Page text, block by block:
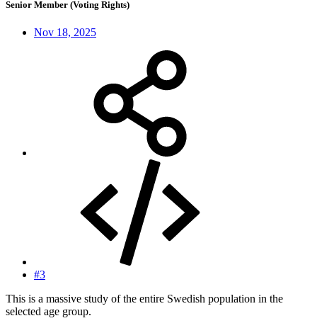
Senior Member (Voting Rights)
Nov 18, 2025
#3
This is a massive study of the entire Swedish population in the
selected age group.